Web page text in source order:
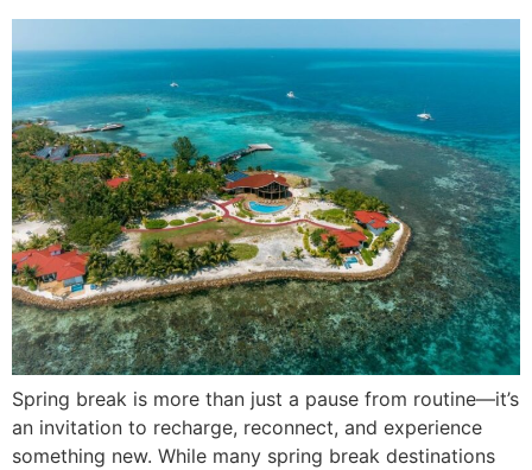
Spring break is more than just a pause from routine—it’s
an invitation to recharge, reconnect, and experience
something new. While many spring break destinations